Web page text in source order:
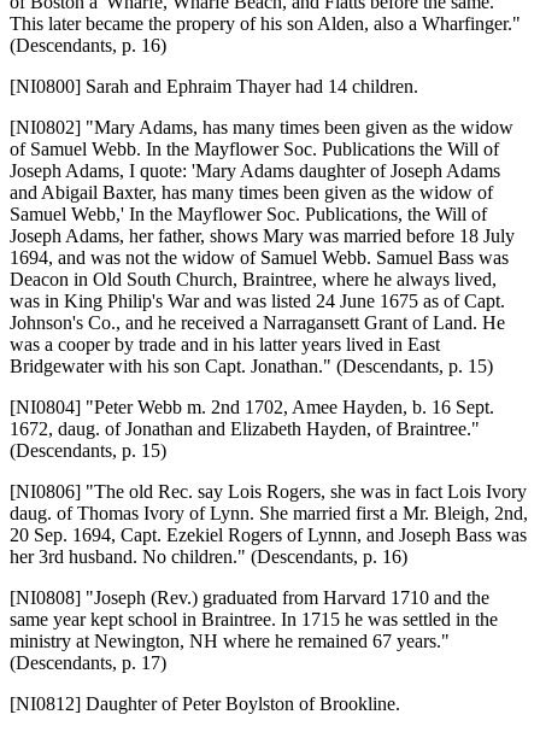
This later became the propery of his son Alden, also a Wharfinger."
(Descendants, p. 16)
[NI0800] Sarah and Ephraim Thayer had 14 children.
[NI0802] "Mary Adams, has many times been given as the widow
of Samuel Webb. In the Mayflower Soc. Publications the Will of
Joseph Adams, I quote: 'Mary Adams daughter of Joseph Adams
and Abigail Baxter, has many times been given as the widow of
Samuel Webb,' In the Mayflower Soc. Publications, the Will of
Joseph Adams, her father, shows Mary was married before 18 July
1694, and was not the widow of Samuel Webb. Samuel Bass was
Deacon in Old South Church, Braintree, where he always lived,
was in King Philip's War and was listed 24 June 1675 as of Capt.
Johnson's Co., and he received a Narragansett Grant of Land. He
was a cooper by trade and in his latter years lived in East
Bridgewater with his son Capt. Jonathan." (Descendants, p. 15)
[NI0804] "Peter Webb m. 2nd 1702, Amee Hayden, b. 16 Sept.
1672, daug. of Jonathan and Elizabeth Hayden, of Braintree."
(Descendants, p. 15)
[NI0806] "The old Rec. say Lois Rogers, she was in fact Lois Ivory
daug. of Thomas Ivory of Lynn. She married first a Mr. Bleigh, 2nd,
20 Sep. 1694, Capt. Ezekiel Rogers of Lynnn, and Joseph Bass was
her 3rd husband. No children." (Descendants, p. 16)
[NI0808] "Joseph (Rev.) graduated from Harvard 1710 and the
same year kept school in Braintree. In 1715 he was settled in the
ministry at Newington, NH where he remained 67 years."
(Descendants, p. 17)
[NI0812] Daughter of Peter Boylston of Brookline.